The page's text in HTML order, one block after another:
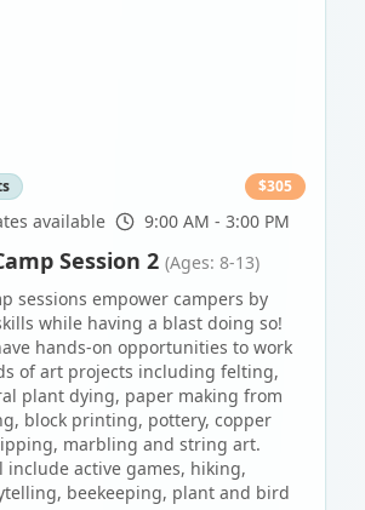
$305
available 9:00 AM - 3:00 PM
Session 2 (Ages: 8-13)
sessions empower campers by
while having a blast doing so!
hands-on opportunities to work
of art projects including felting,
plant dying, paper making from
block printing, pottery, copper
marbling and string art.
include active games, hiking,
beekeeping, plant and bird